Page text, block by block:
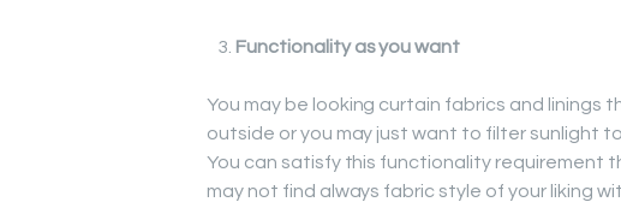
Functionality as you want
You may be looking curtain fabrics and linings
outside or you may just want to filter sunlight
You can satisfy this functionality requirement
may not find always fabric style of your liking